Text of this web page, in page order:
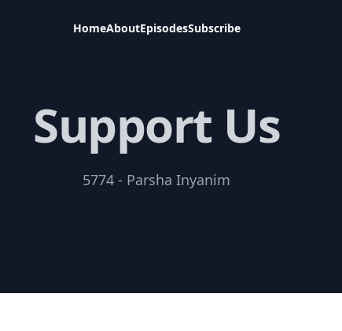
HomeAboutEpisodesSubscribe
Support Us
5774 - Parsha Inyanim